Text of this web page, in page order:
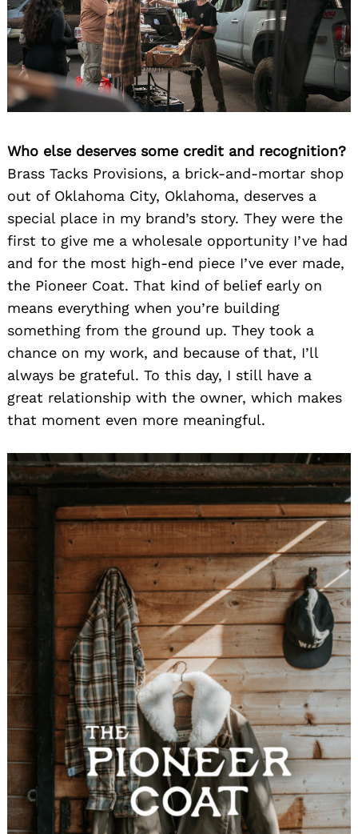
Who else deserves some credit and recognition?
Brass Tacks Provisions, a brick-and-mortar shop
out of Oklahoma City, Oklahoma, deserves a
special place in my brand’s story. They were the
first to give me a wholesale opportunity I’ve had
and for the most high-end piece I’ve ever made,
the Pioneer Coat. That kind of belief early on
means everything when you’re building
something from the ground up. They took a
chance on my work, and because of that, I’ll
always be grateful. To this day, I still have a
great relationship with the owner, which makes
that moment even more meaningful.